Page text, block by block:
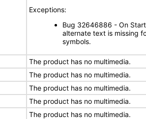
Exceptions:
Bug 32646886 - On
alternate text is missing
symbols.
The product has no multimedia.
The product has no multimedia.
The product has no multimedia.
The product has no multimedia.
The product has no multimedia.